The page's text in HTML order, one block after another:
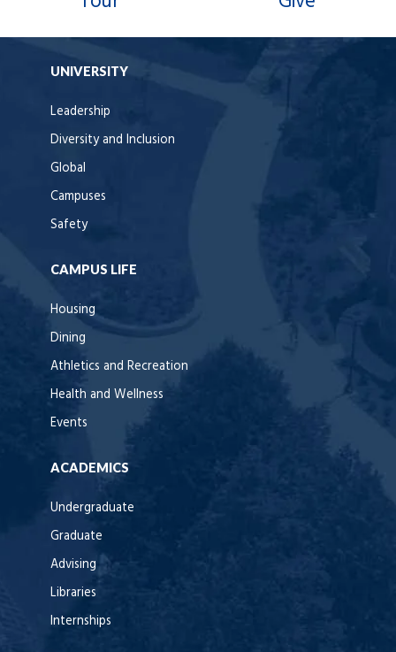
UNIVERSITY
Leadership
Diversity and Inclusion
Global
Campuses
Safety
CAMPUS LIFE
Housing
Dining
Athletics and Recreation
Health and Wellness
Events
ACADEMICS
Undergraduate
Graduate
Advising
Libraries
Internships